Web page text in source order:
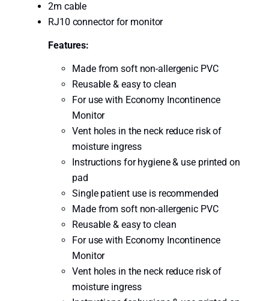
2m cable
RJ10 connector for monitor
Features:
Made from soft non-allergenic PVC
Reusable & easy to clean
For use with Economy Incontinence
Monitor
Vent holes in the neck reduce risk of
moisture ingress
Instructions for hygiene & use printed on
pad
Single patient use is recommended
Made from soft non-allergenic PVC
Reusable & easy to clean
For use with Economy Incontinence
Monitor
Vent holes in the neck reduce risk of
moisture ingress